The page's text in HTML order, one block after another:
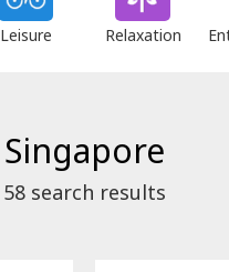
Leisure Relaxation
Singapore
58search results